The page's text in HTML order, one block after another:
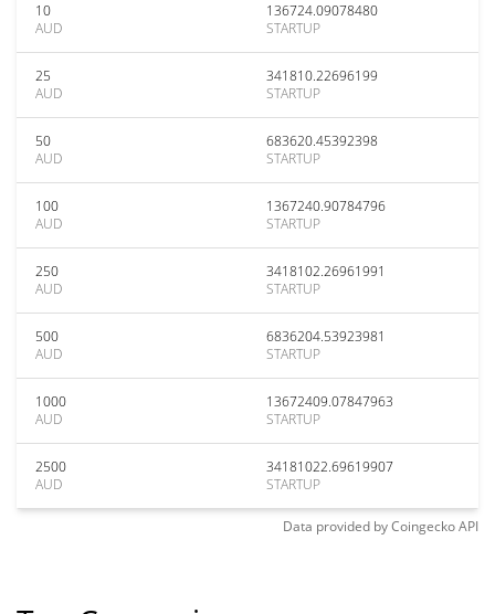
10
AUD
136724.09078480
STARTUP
25
AUD
341810.22696199
STARTUP
50
AUD
683620.45392398
STARTUP
100
AUD
1367240.90784796
STARTUP
250
AUD
3418102.26961991
STARTUP
500
AUD
6836204.53923981
STARTUP
1000
AUD
13672409.07847963
STARTUP
2500
AUD
34181022.69619907
STARTUP
Data provided byCoingeckoAPI